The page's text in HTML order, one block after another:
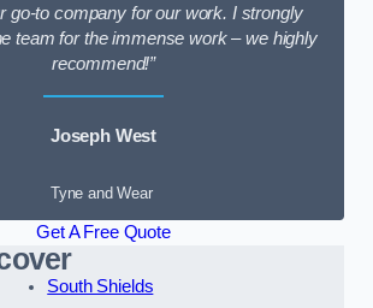
go-to company for our work. I strongly
team for the immense work – we highly
recommend!”
Joseph West
Tyne and Wear
Get A Free Quote
South Shields